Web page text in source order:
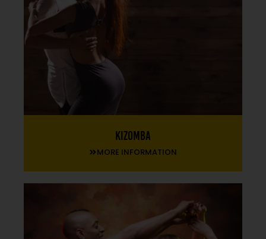
Kizomba
MORE INFORMATION